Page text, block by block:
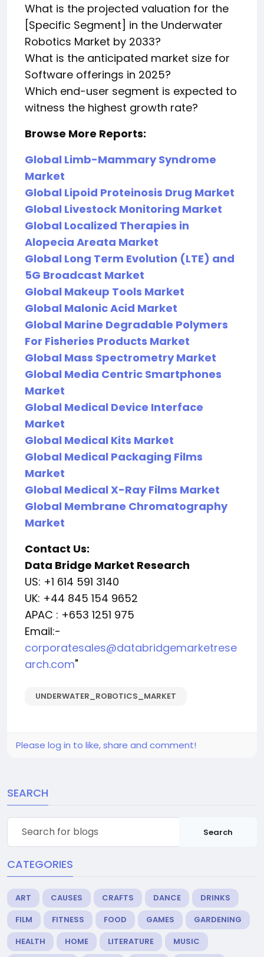
What is the projected valuation for the
[Specific Segment] in the Underwater
Robotics Market by 2033?
What is the anticipated market size for
Software offerings in 2025?
Which end-user segment is expected to
witness the highest growth rate?
Browse More Reports:
Global Limb-Mammary Syndrome
Market
Global Lipoid Proteinosis Drug Market
Global Livestock Monitoring Market
Global Localized Therapies in
Alopecia Areata Market
Global Long Term Evolution (LTE) and
5G Broadcast Market
Global Makeup Tools Market
Global Malonic Acid Market
Global Marine Degradable Polymers
For Fisheries Products Market
Global Mass Spectrometry Market
Global Media Centric Smartphones
Market
Global Medical Device Interface
Market
Global Medical Kits Market
Global Medical Packaging Films
Market
Global Medical X-Ray Films Market
Global Membrane Chromatography
Market
Contact Us:
Data Bridge Market Research
US: +1 614 591 3140
UK: +44 845 154 9652
APAC : +653 1251 975
Email:-
corporatesales@databridgemarketrese
arch.com"
UNDERWATER_ROBOTICS_MARKET
Please log in to like, share and comment!
SEARCH
Search
CATEGORIES
ART CAUSES CRAFTS DANCE
DRINKS
FILM
FITNESS FOOD GAMES
GARDENING
HEALTH
HOME LITERATURE
MUSIC